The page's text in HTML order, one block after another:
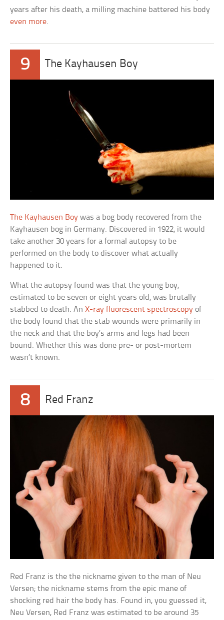
years after his death, a milling machine battered his body
even more.
9 The Kayhausen Boy
The Kayhausen Boy was a bog body recovered from the
Kayhausen bog in Germany. Discovered in 1922, it would
take another 30 years for a formal autopsy to be
performed on the body to discover what actually
happened to it.
What the autopsy found was that the young boy,
estimated to be seven or eight years old, was brutally
stabbed to death. AnX-ray fluorescent spectroscopy of
the body found that the stab wounds were primarily in
the neck and that the boy’s arms and legs had been
bound. Whether this was done pre- or post-mortem
wasn’t known.
8 Red Franz
Red Franz is the the nickname given to the man of Neu
Versen; the nickname stems from the epic mane of
shocking red hair the body has. Found in, you guessed it,
Neu Versen, Red Franz was estimated to be around 35